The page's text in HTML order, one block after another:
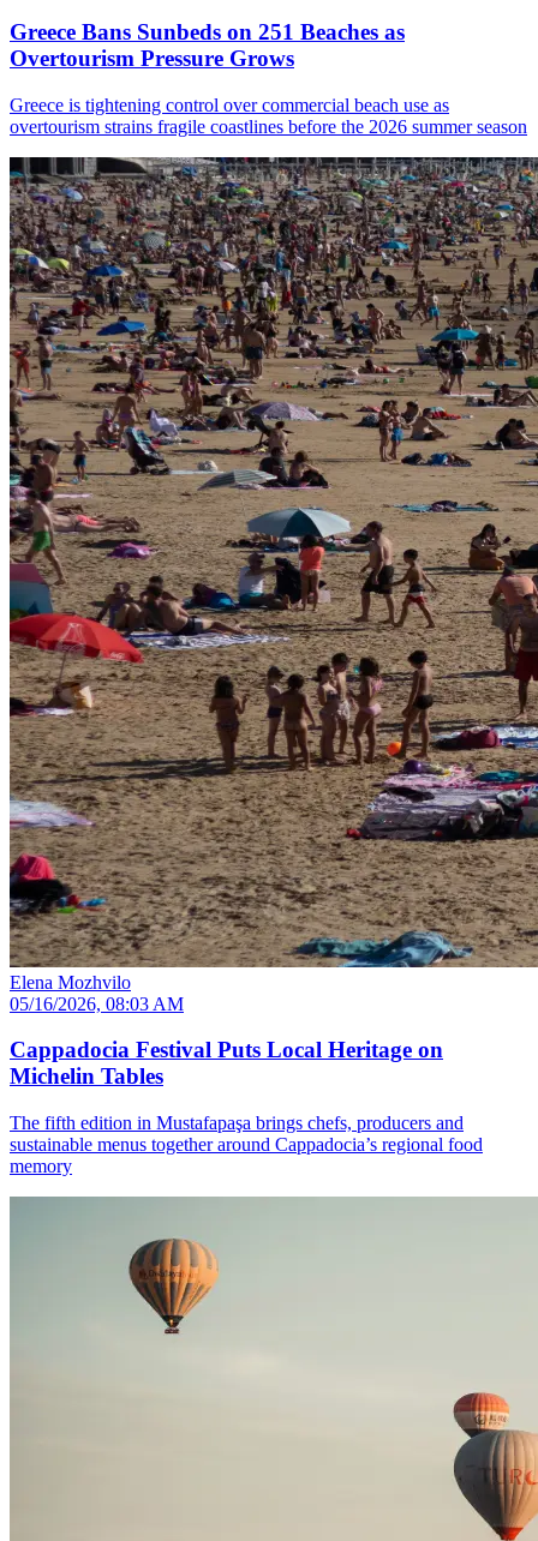
Greece Bans Sunbeds on 251 Beaches as
Overtourism Pressure Grows
Greece is tightening control over commercial beach use as
overtourism strains fragile coastlines before the 2026 summer season
Elena Mozhvilo
05/16/2026, 08:03 AM
Cappadocia Festival Puts Local Heritage on
Michelin Tables
The fifth edition in Mustafapaşa brings chefs, producers and
sustainable menus together around Cappadocia’s regional food
memory